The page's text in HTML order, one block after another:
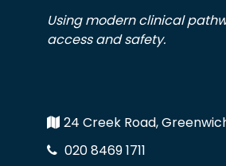
Using modern clinical
access and safety.
24 Creek Road,
020 8469 1711